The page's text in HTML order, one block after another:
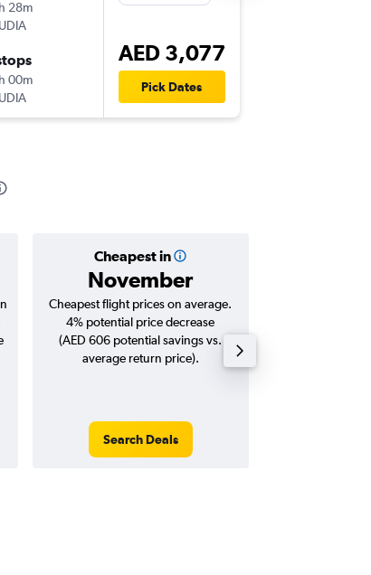
28m
00m
AED 3,077
Pick Dates
Cheapest in
November
Cheapest flight prices on average.
4% potential price decrease
(AED 606 potential savings vs.
average return price).
Search Deals